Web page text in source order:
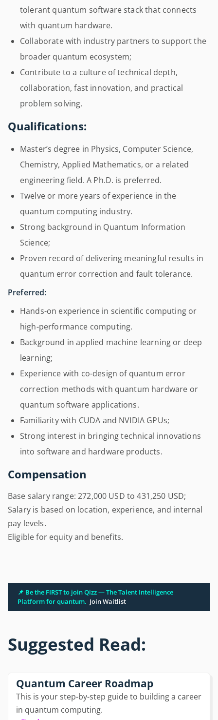
tolerant quantum software stack that connects
with quantum hardware.
Collaborate with industry partners to support the
broader quantum ecosystem;
Contribute to a culture of technical depth,
collaboration, fast innovation, and practical
problem solving.
Qualifications:
Master’s degree in Physics, Computer Science,
Chemistry, Applied Mathematics, or a related
engineering field. A Ph.D. is preferred.
Twelve or more years of experience in the
quantum computing industry.
Strong background in Quantum Information
Science;
Proven record of delivering meaningful results in
quantum error correction and fault tolerance.
Preferred:
Hands-on experience in scientific computing or
high-performance computing.
Background in applied machine learning or deep
learning;
Experience with co-design of quantum error
correction methods with quantum hardware or
quantum software applications.
Familiarity with CUDA and NVIDIA GPUs;
Strong interest in bringing technical innovations
into software and hardware products.
Compensation
Base salary range: 272,000 USD to 431,250 USD;
Salary is based on location, experience, and internal
pay levels.
Eligible for equity and benefits.
📌 Be the FIRST to join Qizz — The Talent Intelligence
Platform for quantum. Join Waitlist
Suggested Read:
Quantum Career Roadmap
This is your step-by-step guide to building a career
in quantum computing.